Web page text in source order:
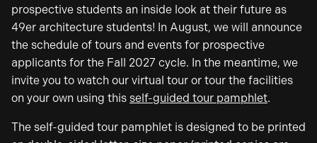
prospective students an inside look at their future as
49er architecture students! In August, we will announce
the schedule of tours and events for prospective
applicants for the Fall 2027 cycle. In the meantime, we
invite you to watch our virtual tour or tour the facilities
on your own using this self-guided tour pamphlet.
The self-guided tour pamphlet is designed to be printed